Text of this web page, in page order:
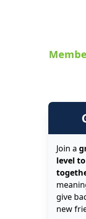
Join a
level
give
new